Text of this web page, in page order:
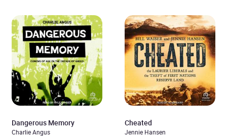
Dangerous Memory
Charlie Angus
Cheated
Jennie Hansen